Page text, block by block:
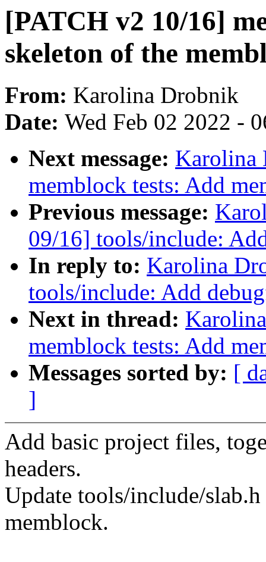
[PATCH v2 10/16]
skeleton of the
From: Karolina Drobnik
Date: Wed Feb 02 2022 -
Next message: Karolina
memblock tests: Add
Previous message:
09/16] tools/include:
In reply to: Karolina
tools/include: Add
Next in thread:
memblock tests: Add
Messages sorted by: [
]
Add basic project files,
headers.
Update tools/include/
memblock.